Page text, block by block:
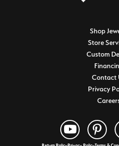
Shop
Store
Custom
Contact
Privacy